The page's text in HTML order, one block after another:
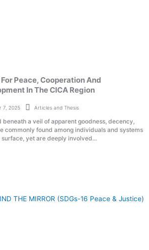
Peace, Cooperation And
In The CICA Region
7, 2025 Articles and Thesis
a veil of apparent goodness, decency,
commonly found among individuals and systems
surface, yet are deeply involved...